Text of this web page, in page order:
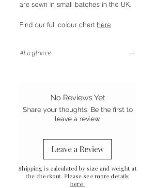
are sewn in small batches in the UK.
Find our full colour chart here
At a glance
- Stretch Mulberry silk
Sewn in the UK
No Reviews Yet
Share your thoughts. Be the first to
leave a review.
Leave a Review
Shipping is calculated by size and weight at
the checkout. Please see more details
here